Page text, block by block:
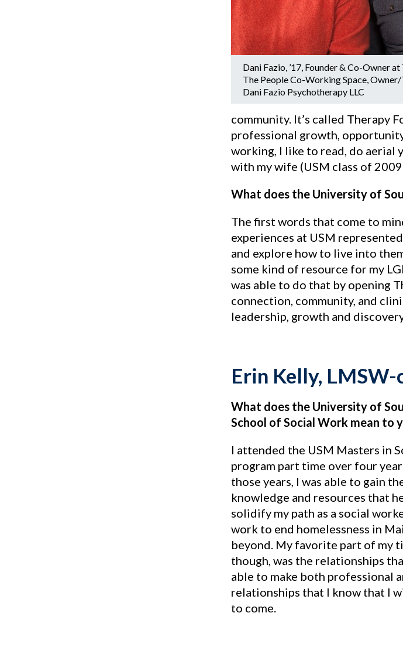
Dani Fazio, ’17, Founder & Co-Owner
The People Co-Working Space,
Dani Fazio Psychotherapy LLC
community. It’s called Therapy
professional growth,
working, I like to read, do aerial
with my wife (USM class of
What does the University of
The first words that come to
experiences at USM
and explore how to live into
some kind of resource for my
was able to do that by opening
connection, community, and
leadership, growth and
Erin Kelly, LMSW-
What does the University of
School of Social Work mean to
I attended the USM Masters in
program part time over four
those years, I was able to gain
knowledge and resources that
solidify my path as a social
work to end homelessness in
beyond. My favorite part of my
though, was the relationships
able to make both professional
relationships that I know that I
to come.